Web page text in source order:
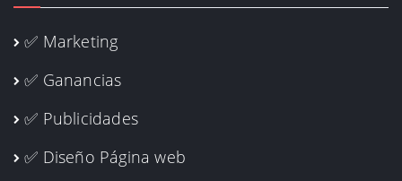
✅ Marketing
✅ Ganancias
✅ Publicidades
✅ Diseño Página web